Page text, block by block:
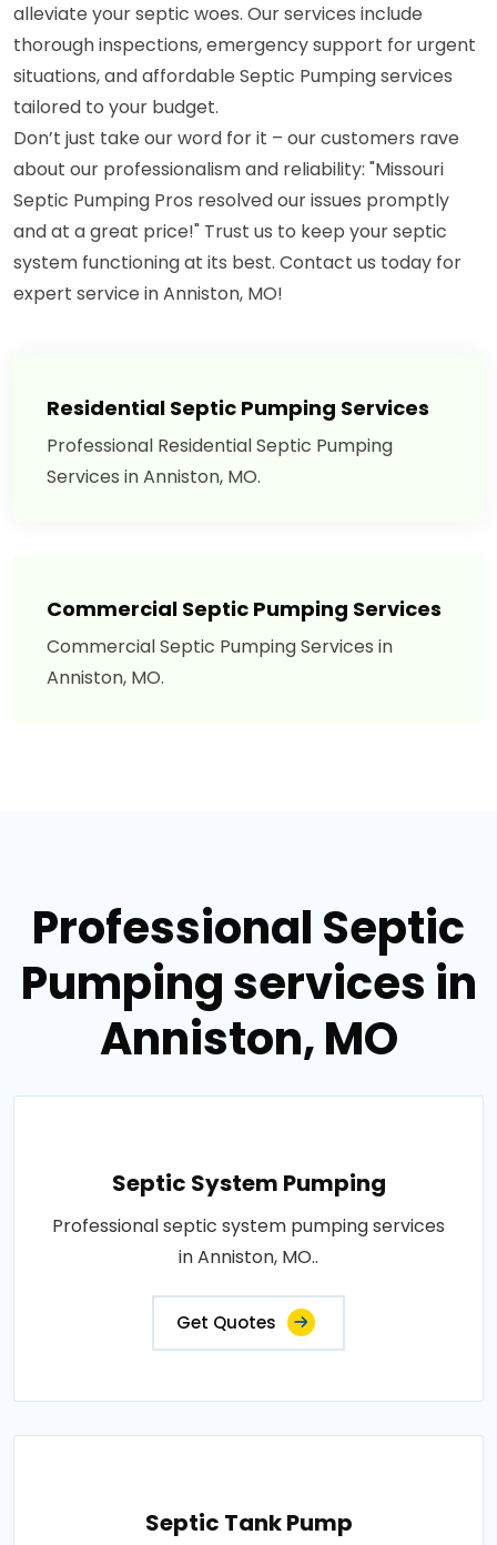
alleviate your septic woes. Our services include
thorough inspections, emergency support for urgent
situations, and affordable Septic Pumping services
tailored to your budget.
Don’t just take our word for it – our customers rave
about our professionalism and reliability: "Missouri
Septic Pumping Pros resolved our issues promptly
and at a great price!" Trust us to keep your septic
system functioning at its best. Contact us today for
expert service in Anniston, MO!
Residential Septic Pumping Services
Professional Residential Septic Pumping
Services in Anniston, MO.
Commercial Septic Pumping Services
Commercial Septic Pumping Services in
Anniston, MO.
Professional Septic
Pumping services in
Anniston, MO
Septic System Pumping
Professional septic system pumping services
in Anniston, MO..
Get Quotes
Septic Tank Pump